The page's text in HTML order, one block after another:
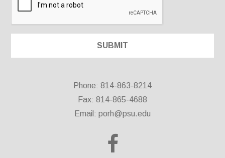
Phone: 814-863-8214
Fax: 814-865-4688
Email: porh@psu.edu